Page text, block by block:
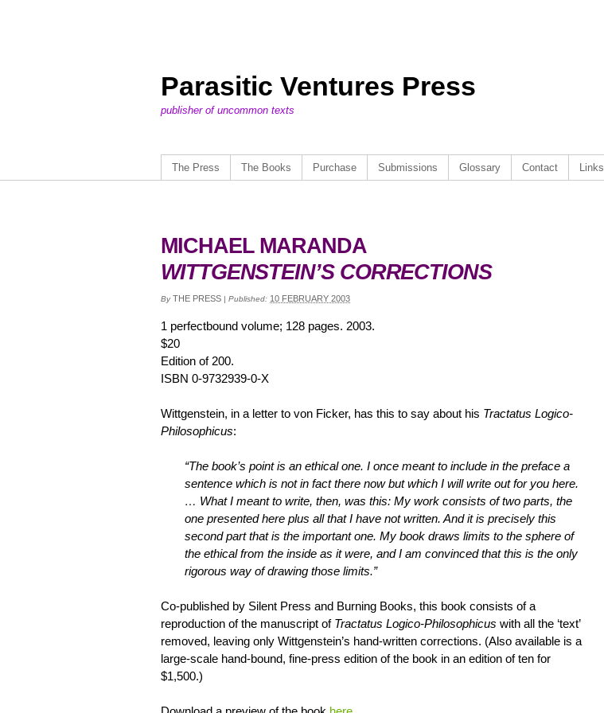
Parasitic Ventures Press
publisher of uncommon texts
The Press The Books Purchase Submissions Glossary Contact Links
MICHAEL MARANDA
WITTGENSTEIN’S CORRECTIONS
ByTHE PRESS | Published: 10 FEBRUARY 2003
1 perfectbound volume; 128 pages. 2003.
$20
Edition of 200.
ISBN 0-9732939-0-X
Wittgenstein, in a letter to von Ficker, has this to say about his Tractatus Logico-
Philosophicus:
“The book’s point is an ethical one. I once meant to include in the preface a
sentence which is not in fact there now but which I will write out for you here.
… What I meant to write, then, was this: My work consists of two parts, the
one presented here plus all that I have not written. And it is precisely this
second part that is the important one. My book draws limits to the sphere of
the ethical from the inside as it were, and I am convinced that this is the only
rigorous way of drawing those limits.”
Co-published by Silent Press and Burning Books, this book consists of a
reproduction of the manuscript of Tractatus Logico-Philosophicus with all the ‘text’
removed, leaving only Wittgenstein’s hand-written corrections. (Also available is a
large-scale hand-bound, fine-press edition of the book in an edition of ten for
$1,500.)